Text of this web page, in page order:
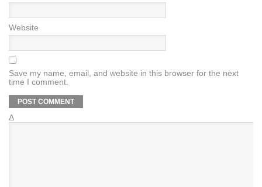
Website
Save my name, email, and website in this browser for the next
time I comment.
Δ